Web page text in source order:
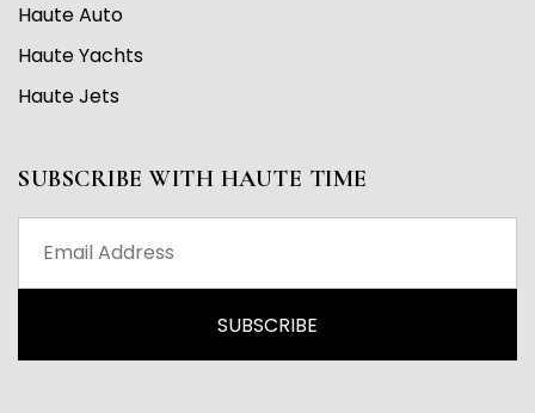
Haute Auto
Haute Yachts
Haute Jets
SUBSCRIBE WITH HAUTE TIME